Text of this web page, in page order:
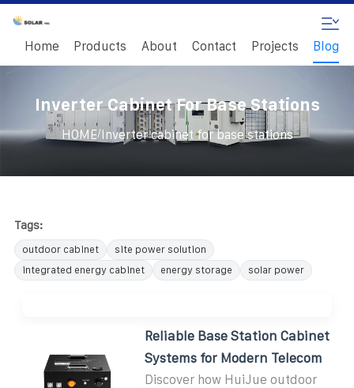
Home Products About Contact Projects Blog
Inverter Cabinet For Base Stations
HOME/ Inverter cabinet for base stations
Tags:
outdoor cabinet
site power solution
integrated energy cabinet
energy storage solar power
Reliable Base Station Cabinet
Systems for Modern Telecom
Discover how HuiJue outdoor